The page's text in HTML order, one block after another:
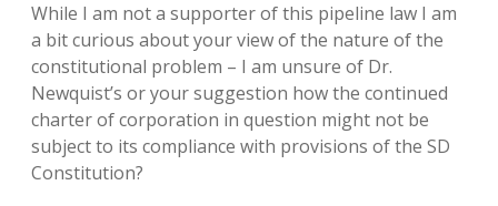
While I am not a supporter of this pipeline law I am
a bit curious about your view of the nature of the
constitutional problem – I am unsure of Dr.
Newquist’s or your suggestion how the continued
charter of corporation in question might not be
subject to its compliance with provisions of the SD
Constitution?